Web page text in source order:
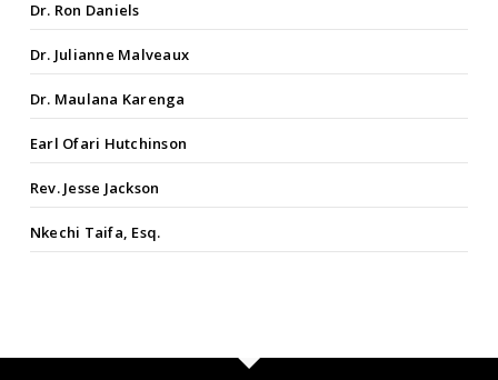
Dr. Ron Daniels
Dr. Julianne Malveaux
Dr. Maulana Karenga
Earl Ofari Hutchinson
Rev. Jesse Jackson
Nkechi Taifa, Esq.